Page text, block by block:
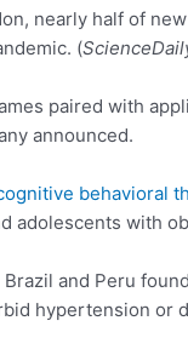
nearly half of
(
paired with
announced.
behavioral
adolescents with
and Peru
hypertension or